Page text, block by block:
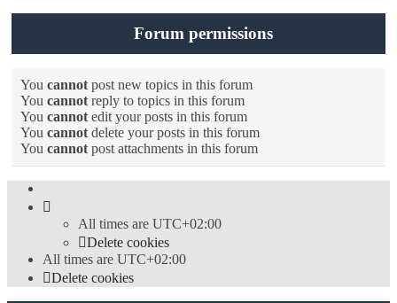
Forum permissions
You cannotpost new topics in this forum
You cannotreply to topics in this forum
You cannotedit your posts in this forum
You cannotdelete your posts in this forum
You cannotpost attachments in this forum
All times are UTC+02:00
Delete cookies
All times are UTC+02:00
Delete cookies